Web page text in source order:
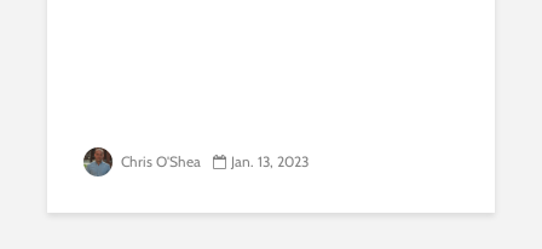
Chris O'Shea Jan. 13, 2023